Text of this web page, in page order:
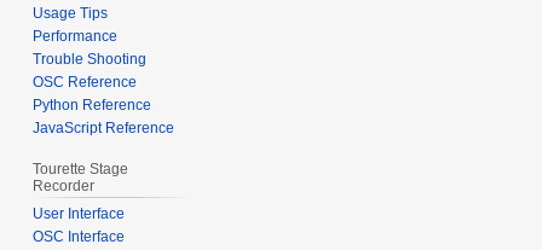
Usage Tips
Performance
Trouble Shooting
OSC Reference
Python Reference
JavaScript Reference
Tourette Stage
Recorder
User Interface
OSC Interface